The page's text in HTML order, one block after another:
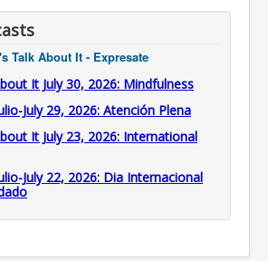
Talk About It - Expresate
It July 30, 2026: Mindfulness
July 29, 2026: Atención Plena
It July 23, 2026: International
July 22, 2026: Dia Internacional